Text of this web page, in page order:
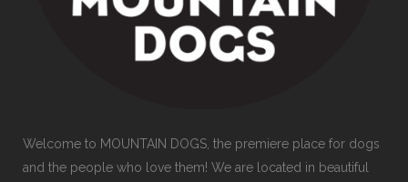
Welcome to MOUNTAIN DOGS, the premiere place for dogs
and the people who love them! We are located in beautiful